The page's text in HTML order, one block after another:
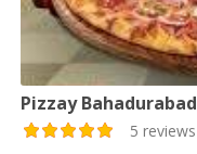
Pizzay Bahadurabad
5 reviews